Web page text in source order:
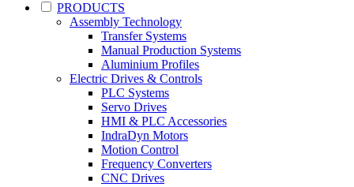
PRODUCTS
Assembly Technology
Transfer Systems
Manual Production Systems
Aluminium Profiles
Electric Drives & Controls
PLC Systems
Servo Drives
HMI & PLC Accessories
IndraDyn Motors
Motion Control
Frequency Converters
CNC Drives